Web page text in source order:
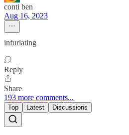
conti ben
Aug 16, 2023
infuriating
Reply
Share
193 more comments...
Top Latest Discussions